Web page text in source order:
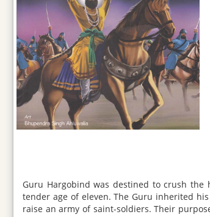
Guru Hargobind was destined to crush
tender age of eleven. The Guru inherited
raise an army of saint-soldiers. Their